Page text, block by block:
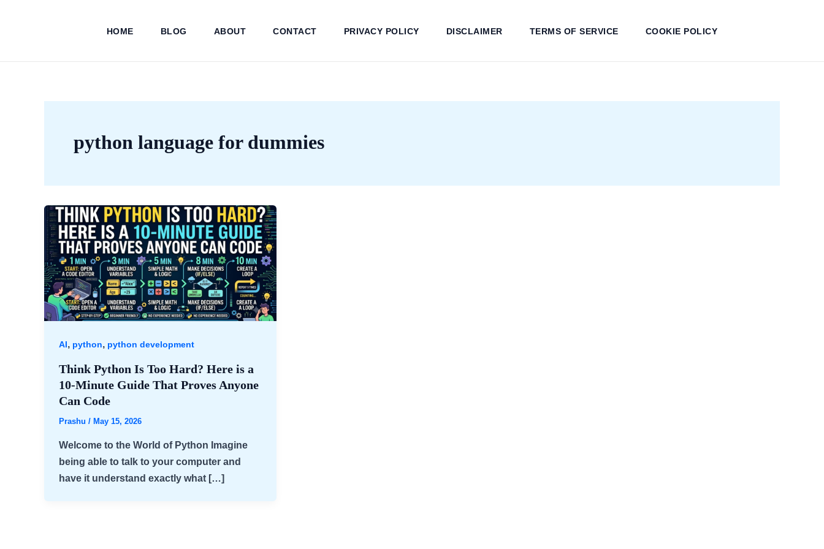
HOME BLOG ABOUT CONTACT PRIVACY POLICY DISCLAIMER TERMS OF SERVICE COOKIE POLICY
python language for dummies
AI, python, python development
Think Python Is Too Hard? Here is a
10-Minute Guide That Proves Anyone
Can Code
Prashu / May 15, 2026
Welcome to the World of Python Imagine
being able to talk to your computer and
have it understand exactly what […]